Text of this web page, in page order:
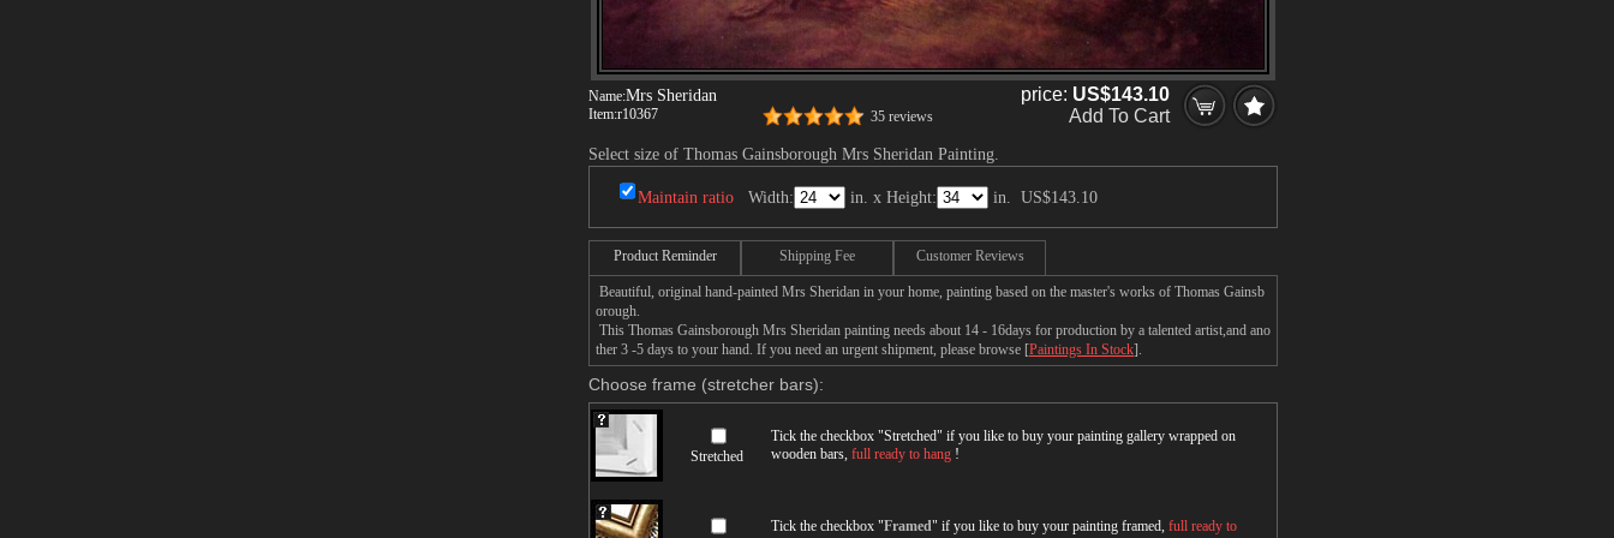
Name:Mrs Sheridan
Item:r10367 35 reviews
price: US$143.10
Add To Cart
Select size of Thomas Gainsborough Mrs Sheridan Painting.
Maintain ratio Width: in. x Height: in. US$143.10
Product Reminder Shipping Fee Customer Reviews
Beautiful, original hand-painted Mrs Sheridan in your home, painting based on the master's works of Thomas Gainsb
orough.
This Thomas Gainsborough Mrs Sheridan painting needs about 14 - 16days for production by a talented artist,and ano
ther 3 -5 days to your hand. If you need an urgent shipment, please browse [Paintings In Stock].
Choose frame (stretcher bars):
Stretched
Tick the checkbox "Stretched" if you like to buy your painting gallery wrapped on
wooden bars, full ready to hang !
Tick the checkbox "Framed" if you like to buy your painting framed, full ready to